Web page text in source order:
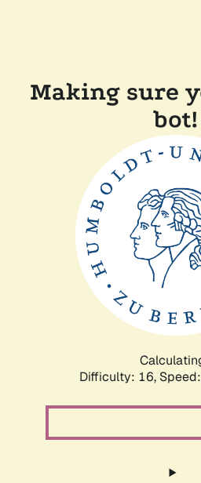
Making sure
bot!
Difficulty: 16,